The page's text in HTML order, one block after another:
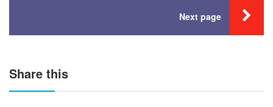
Next page
Share this